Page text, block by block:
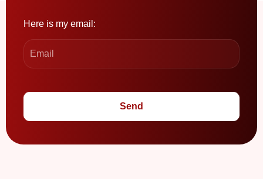
Here is my email:
Send